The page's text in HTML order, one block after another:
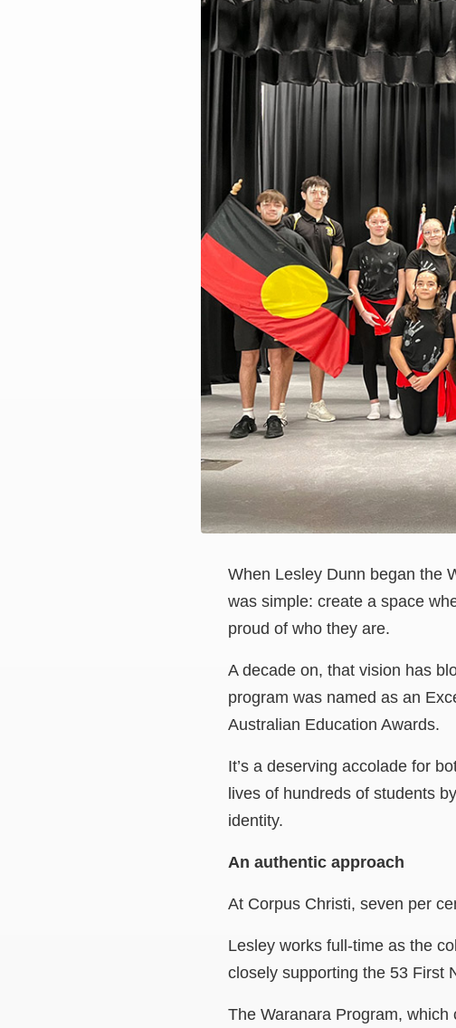
Larger
Image
When Lesley Dunn began the
was simple: create a space
proud of who they are.
A decade on, that vision has
program was named as an
Australian Education Awards.
It’s a deserving accolade for
lives of hundreds of students
identity.
An authentic approach
At Corpus Christi, seven per
Lesley works full-time as the
closely supporting the 53 First
The Waranara Program, which